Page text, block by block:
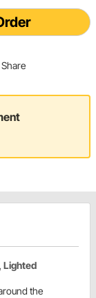
Share
Lighted
the